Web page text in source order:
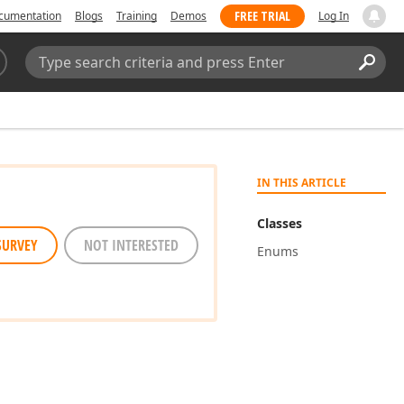
Blogs Training Demos FREE TRIAL Log In
Search:
IN THIS ARTICLE
Classes
Enums
NOT INTERESTED